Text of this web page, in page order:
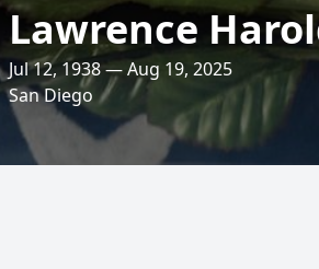
Lawrence
Jul 12, 1938 — Aug 19, 2025
San Diego